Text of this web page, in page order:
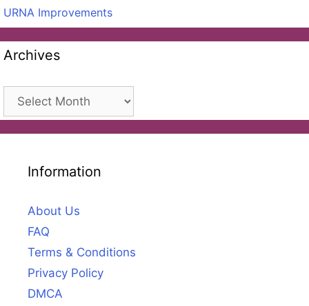
URNA Improvements
Archives
Archives
Information
About Us
FAQ
Terms & Conditions
Privacy Policy
DMCA